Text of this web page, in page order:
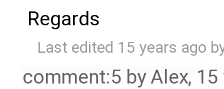
Regards
Last edited 15 years ago
comment:5 byAlex, 15